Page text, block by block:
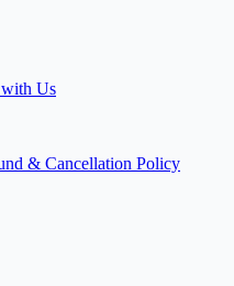
Us
& Cancellation Policy